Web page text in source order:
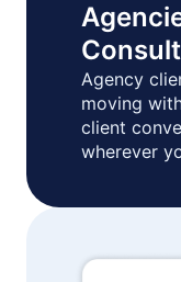
Agency
moving
client
wherever